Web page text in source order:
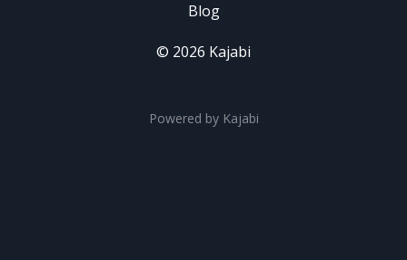
Blog
© 2026 Kajabi
Powered by Kajabi